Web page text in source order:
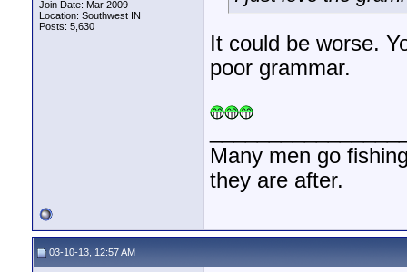
Join Date: Mar 2009
Location: Southwest IN
Posts: 5,630
It could be worse.
poor grammar.
Many men go
they are after.
03-10-13, 12:57 AM